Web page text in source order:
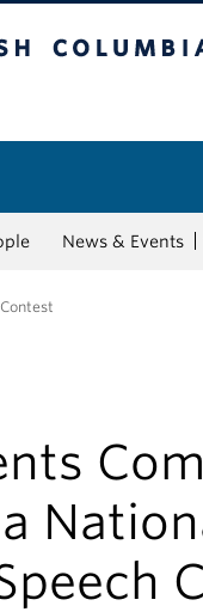
News & Events